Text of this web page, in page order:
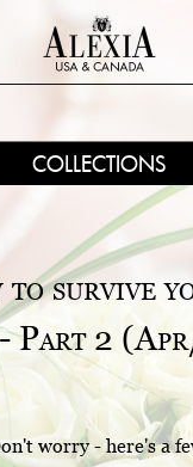
EXTENDED SEARCH
SEARCH
COLLECTIONS
to survive
- Part 2
worry - here's a